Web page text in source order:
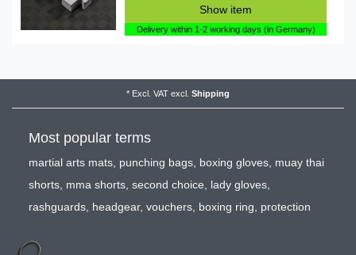
Show item
Delivery within 1-2 working days (in Germany)
* Excl. VAT excl. Shipping
Most popular terms
martial arts mats, punching bags, boxing gloves, muay thai
shorts, mma shorts, second choice, lady gloves,
rashguards, headgear, vouchers, boxing ring, protection